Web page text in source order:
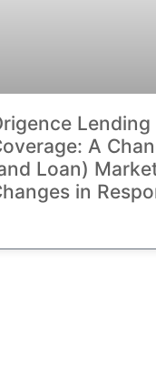
Lending
A
Loan)
in